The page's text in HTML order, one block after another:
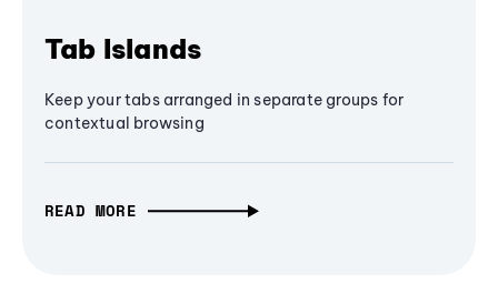
Tab Islands
Keep your tabs arranged in separate groups for
contextual browsing
READ MORE